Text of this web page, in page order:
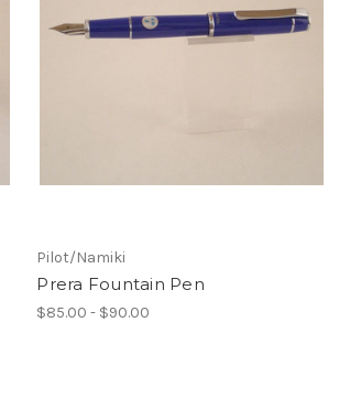
Pilot/Namiki
Prera Fountain Pen
$85.00 - $90.00